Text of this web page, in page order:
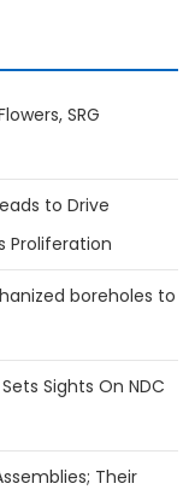
SRG
to Drive
Proliferation
boreholes to
Sights On NDC
Their